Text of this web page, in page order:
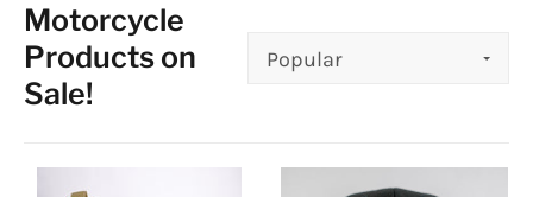
Motorcycle
Products on
Sale!